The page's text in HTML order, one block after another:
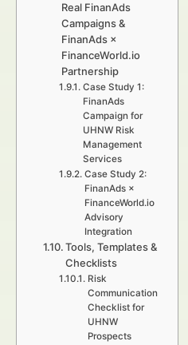
Real FinanAds
Campaigns &
FinanAds ×
FinanceWorld.io
Partnership
Case Study 1:
FinanAds
Campaign for
UHNW Risk
Management
Services
Case Study 2:
FinanAds ×
FinanceWorld.io
Advisory
Integration
Tools, Templates &
Checklists
Risk
Communication
Checklist for
UHNW
Prospects